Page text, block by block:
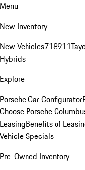
Menu
New Inventory
New Vehicles718911
Hybrids
Explore
Porsche Car Configurator
Choose Porsche
LeasingBenefits of
Vehicle Specials
Pre-Owned Inventory